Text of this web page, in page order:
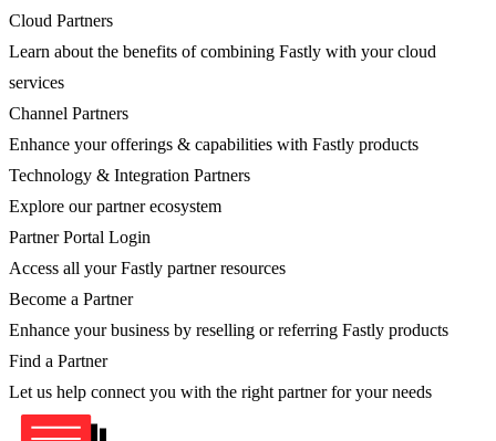
Cloud Partners
Learn about the benefits of combining Fastly with your cloud
services
Channel Partners
Enhance your offerings & capabilities with Fastly products
Technology & Integration Partners
Explore our partner ecosystem
Partner Portal Login
Access all your Fastly partner resources
Become a Partner
Enhance your business by reselling or referring Fastly products
Find a Partner
Let us help connect you with the right partner for your needs